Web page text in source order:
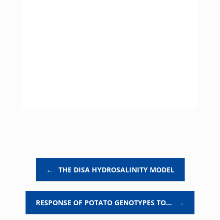
← THE DISA HYDROSALINITY MODEL
RESPONSE OF POTATO GENOTYPES TO… →